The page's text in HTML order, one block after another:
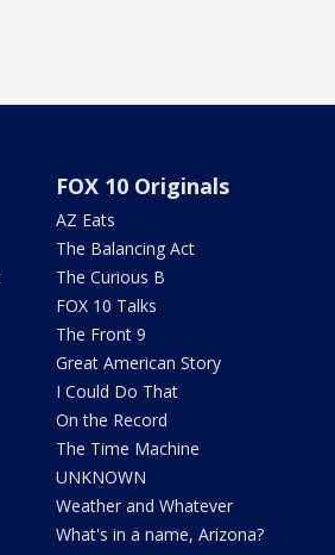
FOX 10 Originals
AZ Eats
The Balancing Act
The Curious B
FOX 10 Talks
The Front 9
Great American Story
I Could Do That
On the Record
The Time Machine
UNKNOWN
Weather and Whatever
What's in a name, Arizona?